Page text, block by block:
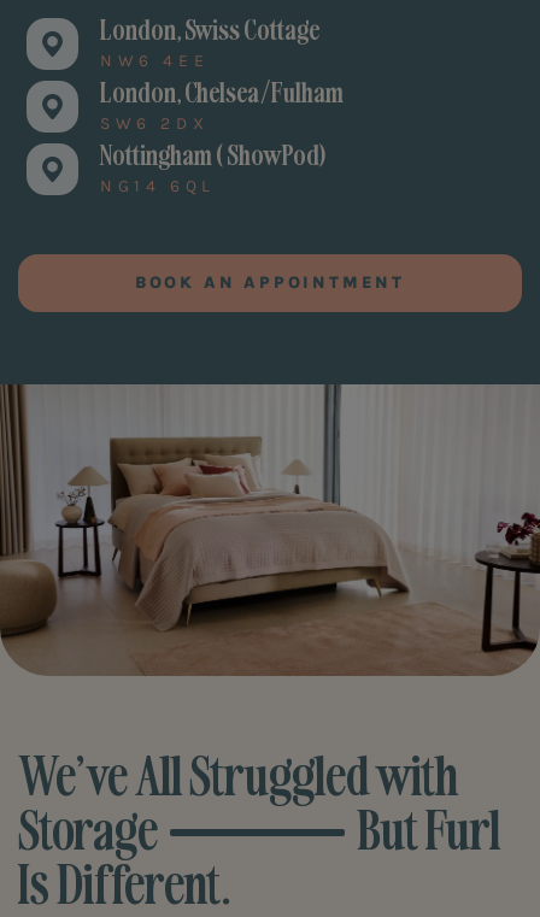
London, Swiss Cottage
NW6 4EE
London, Chelsea/Fulham
SW6 2DX
Nottingham ( ShowPod)
NG14 6QL
BOOK AN APPOINTMENT
We’ve All Struggled with
Storage
But Furl
Is Different.